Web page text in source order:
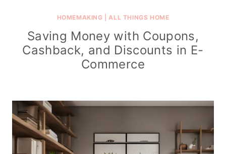
HOMEMAKING |ALL THINGS HOME
Saving Money with Coupons,
Cashback, and Discounts in E-
Commerce